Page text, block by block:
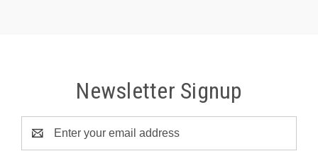
Newsletter Signup
Address